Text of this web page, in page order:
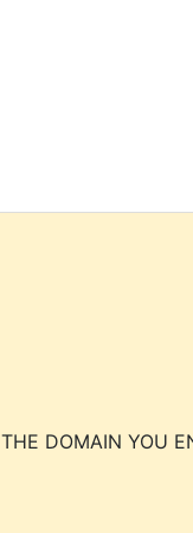
THE DOMAIN YOU